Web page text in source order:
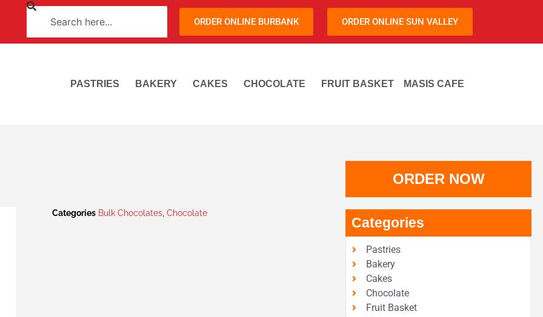
ORDER ONLINE BURBANK ORDER ONLINE SUN VALLEY
PASTRIES BAKERY CAKES CHOCOLATE FRUIT BASKET MASIS CAFE
Categories Bulk Chocolates Chocolate
ORDER NOW
Categories
Pastries
Bakery
Cakes
Chocolate
Fruit Basket